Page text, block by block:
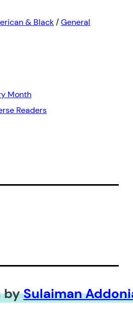
& Black/General
Month
Readers
bySulaiman